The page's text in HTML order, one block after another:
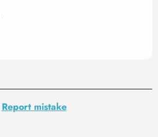
Report mistake